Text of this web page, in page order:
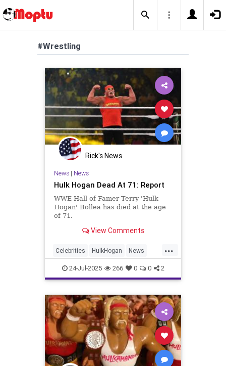
#Wrestling
Rick's News
News| News
Hulk Hogan Dead At 71: Report
WWE Hall of Famer Terry 'Hulk
Hogan' Bollea has died at the age
of 71.
View Comments
...
Celebrities HulkHogan News
Wrestling
24-Jul-2025 266 0 0 2